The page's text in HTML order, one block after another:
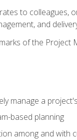
to colleagues,
and
of the Project
manage a
based planning
among and with